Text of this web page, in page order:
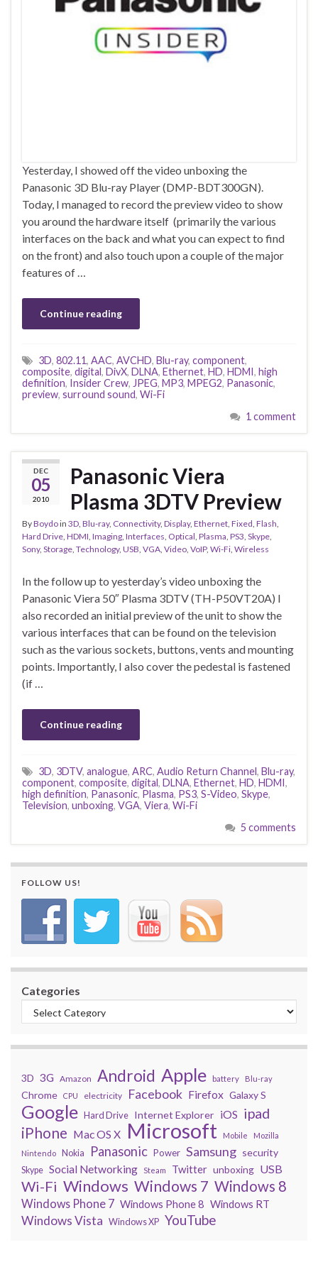
Yesterday, I showed off the video unboxing the
Panasonic 3D Blu-ray Player (DMP-BDT300GN).
Today, I managed to record the preview video to show
you around the hardware itself (primarily the various
interfaces on the back and what you can expect to find
on the front) and also touch upon a couple of the major
features of …
Continue reading
3D, 802.11, AAC, AVCHD, Blu-ray, component,
composite, digital, DivX, DLNA, Ethernet, HD, HDMI, high
definition, Insider Crew, JPEG, MP3, MPEG2, Panasonic,
preview, surround sound, Wi-Fi
1 comment
DEC
05
2010
Panasonic Viera
Plasma 3DTV Preview
ByBoydoin 3D, Blu-ray, Connectivity, Display, Ethernet, Fixed, Flash,
Hard Drive, HDMI, Imaging, Interfaces, Optical, Plasma, PS3, Skype,
Sony, Storage, Technology, USB, VGA, Video, VoIP, Wi-Fi, Wireless
In the follow up to yesterday’s video unboxing the
Panasonic Viera 50″ Plasma 3DTV (TH-P50VT20A) I
also recorded an initial preview of the unit to show the
various interfaces that can be found on the television
such as the various sockets, buttons, vents and mounting
points. Importantly, I also cover the pedestal is fastened
(if …
Continue reading
3D, 3DTV, analogue, ARC, Audio Return Channel, Blu-ray,
component, composite, digital, DLNA, Ethernet, HD, HDMI,
high definition, Panasonic, Plasma, PS3, S-Video, Skype,
Television, unboxing, VGA, Viera, Wi-Fi
5 comments
FOLLOW US!
Categories
3D 3G Amazon Android Apple battery Blu-ray
Chrome CPU electricity Facebook Firefox Galaxy S
Google Hard Drive Internet Explorer iOS ipad
iPhone Mac OS X Microsoft Mobile
Mozilla
Nintendo
Nokia Panasonic Power Samsung security
Skype Social Networking Steam Twitter unboxing USB
Wi-Fi Windows Windows 7 Windows 8
Windows Phone 7 Windows Phone 8 Windows RT
Windows Vista Windows XP YouTube